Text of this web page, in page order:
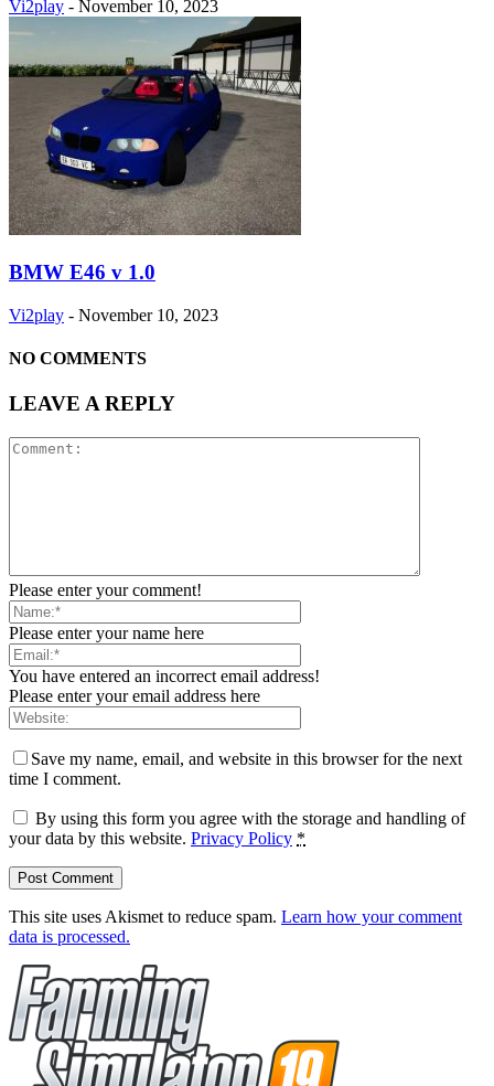
Vi2play - November 10, 2023
BMW E46 v 1.0
Vi2play - November 10, 2023
NO COMMENTS
LEAVE A REPLY
Please enter your comment!
Please enter your name here
You have entered an incorrect email address!
Please enter your email address here
Save my name, email, and website in this browser for the next
time I comment.
By using this form you agree with the storage and handling of
your data by this website. Privacy Policy *
This site uses Akismet to reduce spam. Learn how your comment
data is processed.